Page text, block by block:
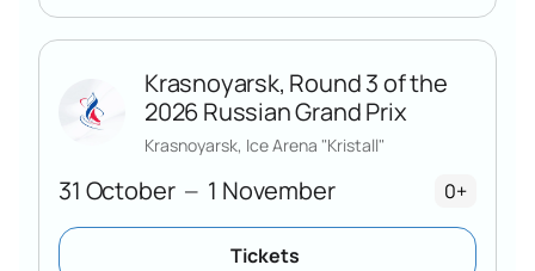
31 October — 1 November
Krasnoyarsk, Round 3 of the
2026 Russian Grand Prix
Krasnoyarsk, Ice Arena "Kristall"
0+
Tickets